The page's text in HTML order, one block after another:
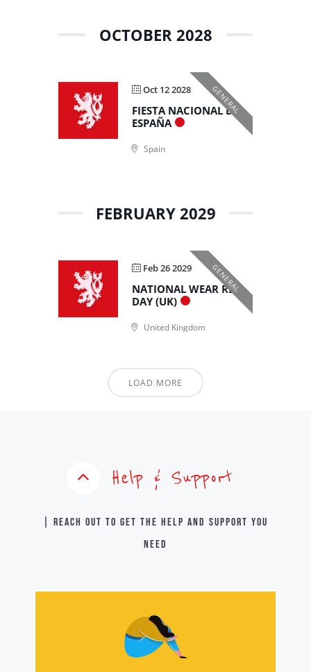
OCTOBER 2028
Oct 12 2028 GENERAL
FIESTA NACIONAL DE
ESPAÑA
Spain
FEBRUARY 2029
Feb 26 2029 GENERAL
NATIONAL WEAR RED
DAY (UK)
United Kingdom
LOAD MORE
Help & Support
| Reach out to get the help and support you
need